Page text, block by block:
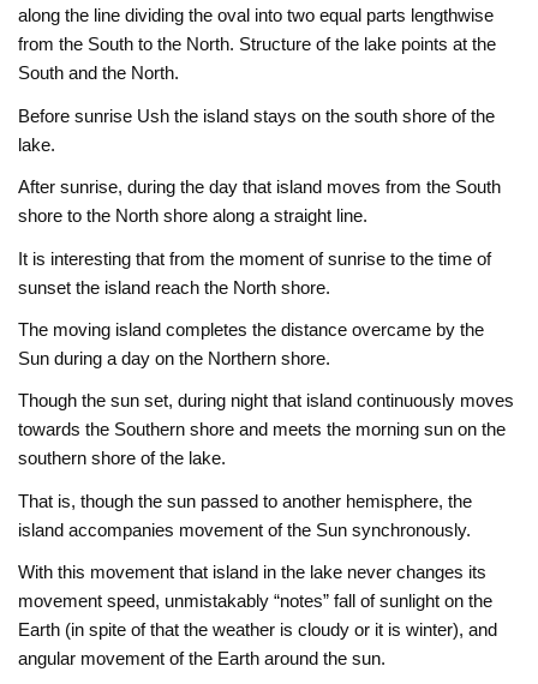
along the line dividing the oval into two equal parts lengthwise
from the South to the North. Structure of the lake points at the
South and the North.
Before sunrise Ush the island stays on the south shore of the
lake.
After sunrise, during the day that island moves from the South
shore to the North shore along a straight line.
It is interesting that from the moment of sunrise to the time of
sunset the island reach the North shore.
The moving island completes the distance overcame by the
Sun during a day on the Northern shore.
Though the sun set, during night that island continuously moves
towards the Southern shore and meets the morning sun on the
southern shore of the lake.
That is, though the sun passed to another hemisphere, the
island accompanies movement of the Sun synchronously.
With this movement that island in the lake never changes its
movement speed, unmistakably “notes” fall of sunlight on the
Earth (in spite of that the weather is cloudy or it is winter), and
angular movement of the Earth around the sun.